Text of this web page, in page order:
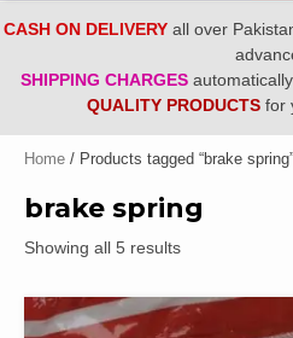
CASH ON DELIVERY all over
SHIPPING CHARGES
QUALITY PRODUCTS for
Home / Products tagged “brake spring”
brake spring
Showing all 5 results